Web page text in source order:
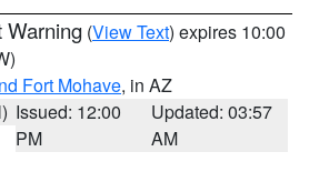
Warning (View Text) expires 10:00
Fort Mohave, in AZ
Issued: 12:00
PM
Updated: 03:57
AM